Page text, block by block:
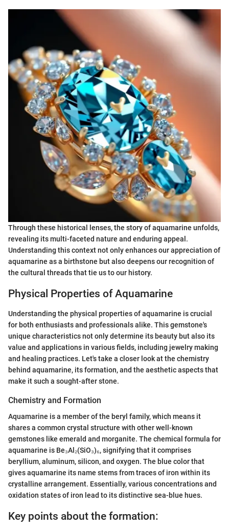
Through these historical lenses, the story of aquamarine unfolds,
revealing its multi-faceted nature and enduring appeal.
Understanding this context not only enhances our appreciation of
aquamarine as a birthstone but also deepens our recognition of
the cultural threads that tie us to our history.
Physical Properties of Aquamarine
Understanding the physical properties of aquamarine is crucial
for both enthusiasts and professionals alike. This gemstone's
unique characteristics not only determine its beauty but also its
value and applications in various fields, including jewelry making
and healing practices. Let's take a closer look at the chemistry
behind aquamarine, its formation, and the aesthetic aspects that
make it such a sought-after stone.
Chemistry and Formation
Aquamarine is a member of the beryl family, which means it
shares a common crystal structure with other well-known
gemstones like emerald and morganite. The chemical formula for
aquamarine is Be₃Al₂(SiO₃)₆, signifying that it comprises
beryllium, aluminum, silicon, and oxygen. The blue color that
gives aquamarine its name stems from traces of iron within its
crystalline arrangement. Essentially, various concentrations and
oxidation states of iron lead to its distinctive sea-blue hues.
Key points about the formation: